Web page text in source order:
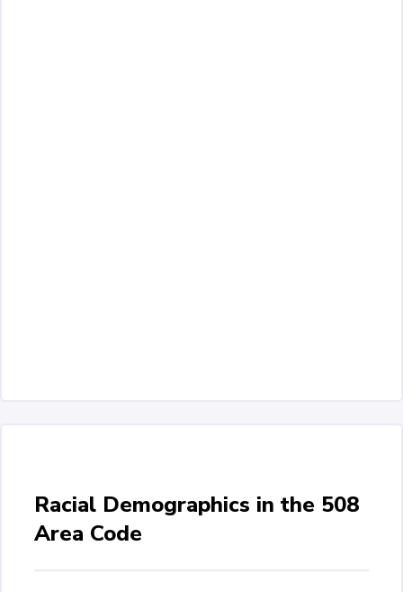
Racial Demographics in the 508
Area Code